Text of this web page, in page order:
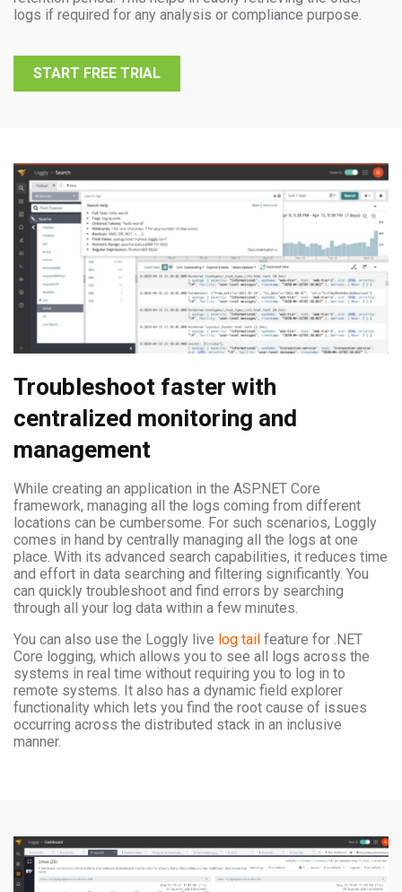
logs if required for any analysis or compliance purpose.
START FREE TRIAL
Troubleshoot faster with
centralized monitoring and
management
While creating an application in the ASP.NET Core
framework, managing all the logs coming from different
locations can be cumbersome. For such scenarios, Loggly
comes in hand by centrally managing all the logs at one
place. With its advanced search capabilities, it reduces time
and effort in data searching and filtering significantly. You
can quickly troubleshoot and find errors by searching
through all your log data within a few minutes.
You can also use the Loggly live log tail feature for .NET
Core logging, which allows you to see all logs across the
systems in real time without requiring you to log in to
remote systems. It also has a dynamic field explorer
functionality which lets you find the root cause of issues
occurring across the distributed stack in an inclusive
manner.